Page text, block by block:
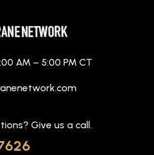
AM – 5:00 PM CT
Give us a call.